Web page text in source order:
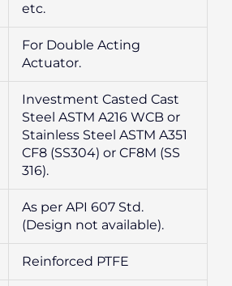
etc.
For Double Acting
Actuator.
Investment Casted Cast
Steel ASTM A216 WCB or
Stainless Steel ASTM A351
CF8 (SS304) or CF8M (SS
316).
As per API 607 Std.
(Design not available).
Reinforced PTFE